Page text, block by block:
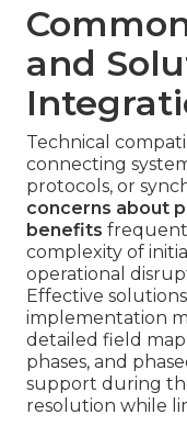
and
Technical
connecting
protocols, or
concerns about
benefits
complexity of
operational
Effective
implementation
detailed field
phases, and
support during
resolution while